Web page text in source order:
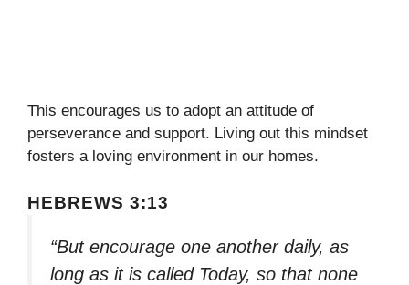
This encourages us to adopt an attitude of
perseverance and support. Living out this mindset
fosters a loving environment in our homes.
HEBREWS 3:13
“But encourage one another daily, as
long as it is called Today, so that none